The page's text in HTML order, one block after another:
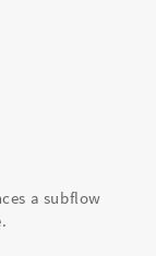
a subflow